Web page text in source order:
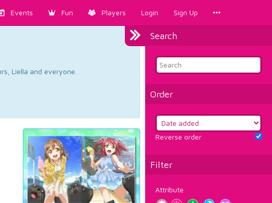
Events Fun Players Login Sign Up
Search
Order
Reverse order
Filter
Attribute
Liella and everyone.